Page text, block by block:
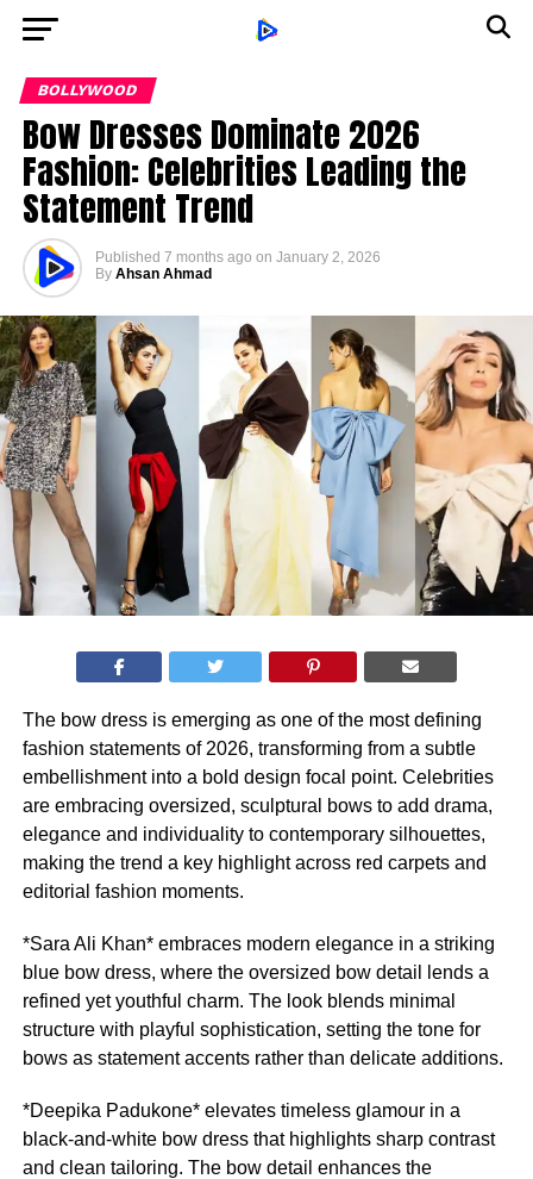
BOLLYWOOD
Bow Dresses Dominate 2026
Fashion: Celebrities Leading the
Statement Trend
Published 7 months ago on January 2, 2026
By Ahsan Ahmad
The bow dress is emerging as one of the most defining
fashion statements of 2026, transforming from a subtle
embellishment into a bold design focal point. Celebrities
are embracing oversized, sculptural bows to add drama,
elegance and individuality to contemporary silhouettes,
making the trend a key highlight across red carpets and
editorial fashion moments.
*Sara Ali Khan* embraces modern elegance in a striking
blue bow dress, where the oversized bow detail lends a
refined yet youthful charm. The look blends minimal
structure with playful sophistication, setting the tone for
bows as statement accents rather than delicate additions.
*Deepika Padukone* elevates timeless glamour in a
black-and-white bow dress that highlights sharp contrast
and clean tailoring. The bow detail enhances the